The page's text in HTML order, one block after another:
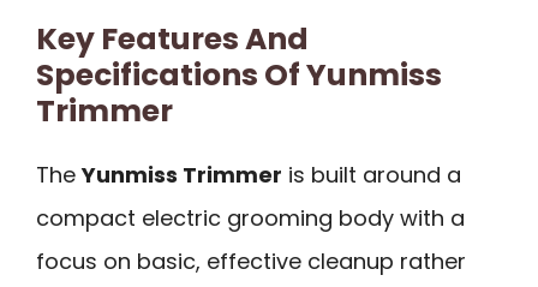
Key Features And
Specifications Of Yunmiss
Trimmer
TheYunmiss Trimmer is built around a
compact electric grooming body with a
focus on basic, effective cleanup rather